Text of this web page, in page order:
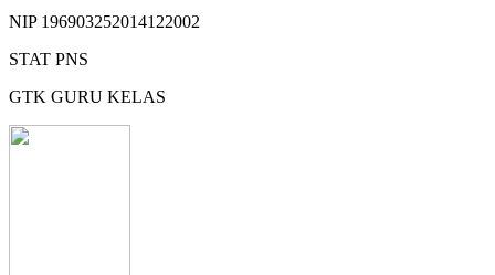
NIP 196903252014122002
STAT PNS
GTK GURU KELAS